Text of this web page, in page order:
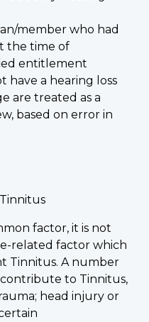
member who had
the time of
entitlement
have a hearing loss
are treated as a
based on error in
factor, it is not
related factor which
Tinnitus. A number
to Tinnitus,
head injury or